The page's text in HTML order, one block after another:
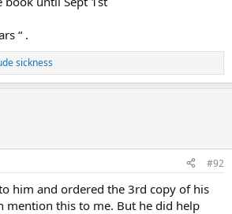
“ .
sickness
#92
him and ordered the 3rd copy of his
mention this to me. But he did help